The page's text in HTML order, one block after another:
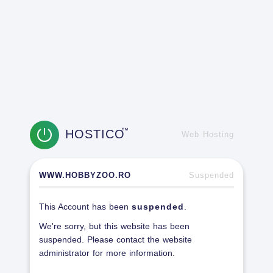
HOSTICOTM
Web Hosting
WWW.HOBBYZOO.RO Suspended
This Account has been suspended
We're sorry, but this website has been
suspended. Please contact the website
administrator for more information.